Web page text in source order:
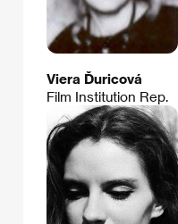
Viera Ďuricová
Film Institution Rep.